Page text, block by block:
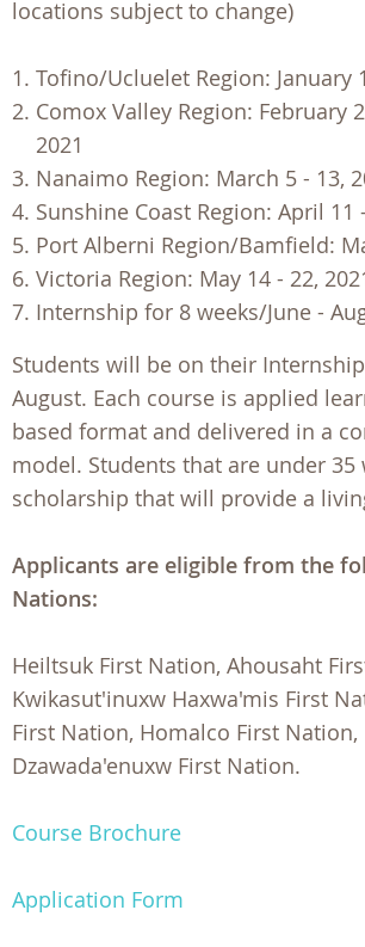
locations subject to change)
Tofino/Ucluelet Region: January
Comox Valley Region: February
2021
Nanaimo Region: March 5 - 13,
Sunshine Coast Region: April 11
Port Alberni Region/Bamfield:
Victoria Region: May 14 - 22,
Internship for 8 weeks/June -
Students will be on their
August. Each course is applied
based format and delivered in a
model. Students that are under
scholarship that will provide a
Applicants are eligible from the
Nations:
Heiltsuk First Nation, Ahousaht
Kwikasut'inuxw Haxwa'mis First
First Nation, Homalco First Nation,
Dzawada'enuxw First Nation.
Course Brochure
Application Form